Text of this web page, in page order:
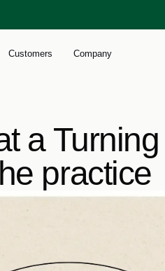
Customers Company
a
practice